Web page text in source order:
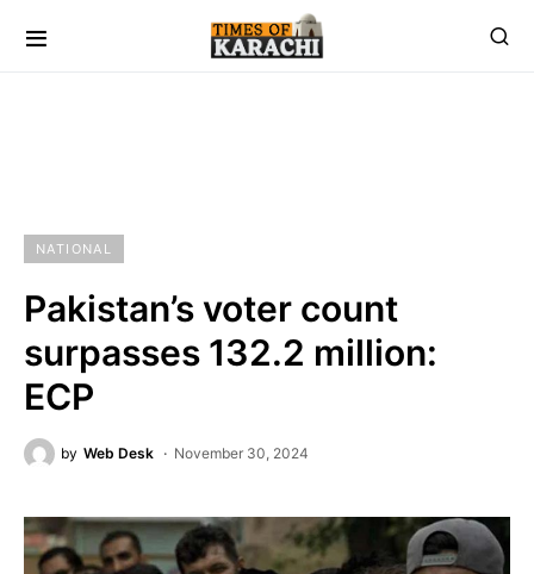
NATIONAL
Pakistan’s voter count
surpasses 132.2 million:
ECP
by Web Desk November 30, 2024